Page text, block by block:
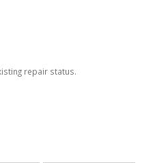
repair status.